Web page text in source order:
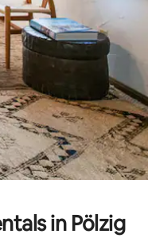
in Pölzig